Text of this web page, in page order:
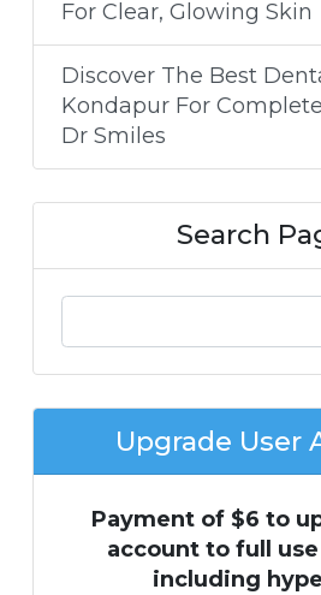
For Clear, Glowing Skin
Discover The Best
Kondapur For
Dr Smiles
Search
Upgrade User
Payment of $6 to
account to full
including